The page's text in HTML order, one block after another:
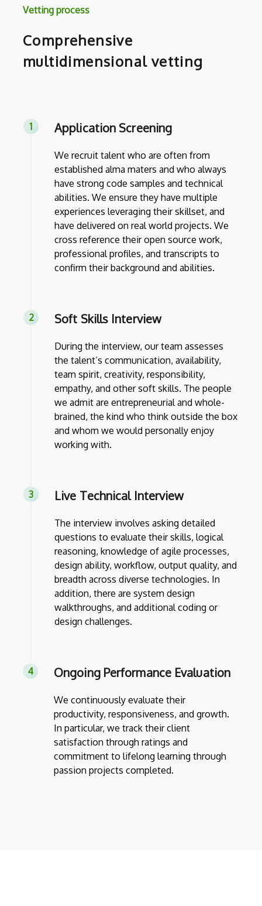
Vetting process
Comprehensive
multidimensional vetting
Application Screening
We recruit talent who are often from
established alma maters and who always
have strong code samples and technical
abilities. We ensure they have multiple
experiences leveraging their skillset, and
have delivered on real world projects. We
cross reference their open source work,
professional profiles, and transcripts to
confirm their background and abilities.
Soft Skills Interview
During the interview, our team assesses
the talent’s communication, availability,
team spirit, creativity, responsibility,
empathy, and other soft skills. The people
we admit are entrepreneurial and whole-
brained, the kind who think outside the box
and whom we would personally enjoy
working with.
Live Technical Interview
The interview involves asking detailed
questions to evaluate their skills, logical
reasoning, knowledge of agile processes,
design ability, workflow, output quality, and
breadth across diverse technologies. In
addition, there are system design
walkthroughs, and additional coding or
design challenges.
Ongoing Performance Evaluation
We continuously evaluate their
productivity, responsiveness, and growth.
In particular, we track their client
satisfaction through ratings and
commitment to lifelong learning through
passion projects completed.